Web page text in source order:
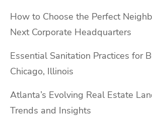
How to Choose the Perfect
Next Corporate Headquarters
Essential Sanitation Practices for
Chicago, Illinois
Atlanta’s Evolving Real Estate
Trends and Insights